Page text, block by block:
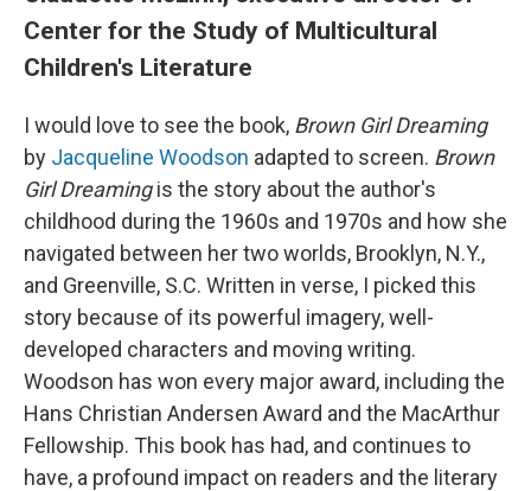
Center for the Study of Multicultural
Children's Literature
I would love to see the book, Brown Girl Dreaming
by Jacqueline Woodson adapted to screen. Brown
Girl Dreamingis the story about the author's
childhood during the 1960s and 1970s and how she
navigated between her two worlds, Brooklyn, N.Y.,
and Greenville, S.C. Written in verse, I picked this
story because of its powerful imagery, well-
developed characters and moving writing.
Woodson has won every major award, including the
Hans Christian Andersen Award and the MacArthur
Fellowship. This book has had, and continues to
have, a profound impact on readers and the literary